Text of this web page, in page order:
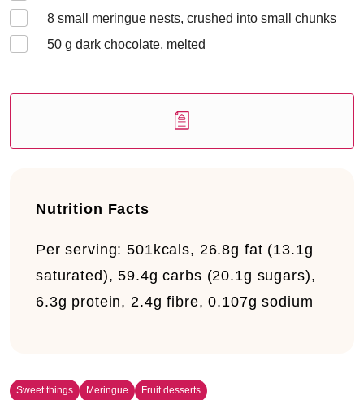
8 small meringue nests, crushed into small chunks
50 g dark chocolate, melted
Nutrition Facts
Per serving: 501kcals, 26.8g fat (13.1g
saturated), 59.4g carbs (20.1g sugars),
6.3g protein, 2.4g fibre, 0.107g sodium
Sweet things Meringue Fruit desserts